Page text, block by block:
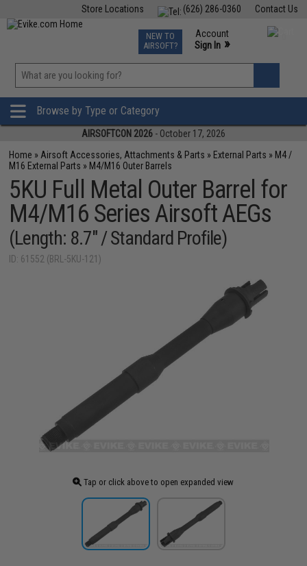
Contact Us
(626) 286-0360
Store Locations
TCG Events
Phone Support M-F 7am-5pm PST
NEW TO
AIRSOFT?
Account
Sign In »
»
Browse by Type or Category
AIRSOFTCON 2026 - October 17, 2026
Home » Airsoft Accessories, Attachments & Parts » External Parts » M4 /
M16 External Parts » M4/M16 Outer Barrels
5KU Full Metal Outer Barrel for
M4/M16 Series Airsoft AEGs
(Length: 8.7" / Standard Profile)
ID: 61552 (BRL-5KU-121)
Tap or click above to open expanded view